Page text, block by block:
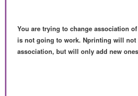
You are trying to change association
is not going to work. Nprinting will not
association, but will only add new ones